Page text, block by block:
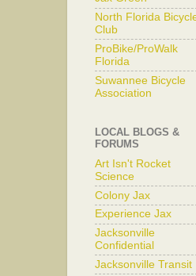
North Florida
Club
ProBike/ProWalk
Florida
Suwannee Bicycle
Association
LOCAL BLOGS &
FORUMS
Art Isn't Rocket
Science
Colony Jax
Experience Jax
Jacksonville
Confidential
Jacksonville Transit